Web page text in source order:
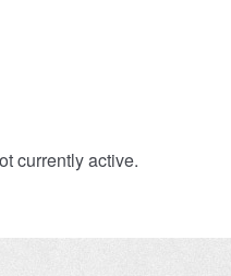
currently active.